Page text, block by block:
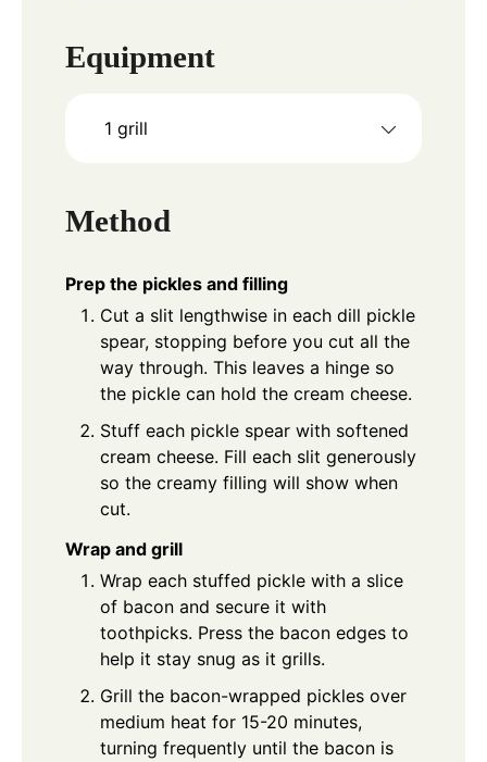
Equipment
1 grill
Method
Prep the pickles and filling
Cut a slit lengthwise in each dill pickle
spear, stopping before you cut all the
way through. This leaves a hinge so
the pickle can hold the cream cheese.
Stuff each pickle spear with softened
cream cheese. Fill each slit generously
so the creamy filling will show when
cut.
Wrap and grill
Wrap each stuffed pickle with a slice
of bacon and secure it with
toothpicks. Press the bacon edges to
help it stay snug as it grills.
Grill the bacon-wrapped pickles over
medium heat for 15-20 minutes,
turning frequently until the bacon is